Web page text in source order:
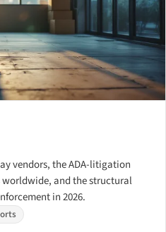
vendors, the ADA-litigation
and the structural
in 2026.